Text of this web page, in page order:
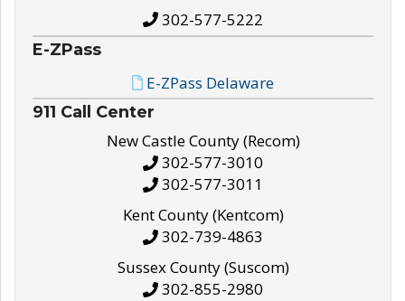
302-577-5222
E-ZPass
E-ZPass Delaware
911 Call Center
New Castle County (Recom)
302-577-3010
302-577-3011
Kent County (Kentcom)
302-739-4863
Sussex County (Suscom)
302-855-2980